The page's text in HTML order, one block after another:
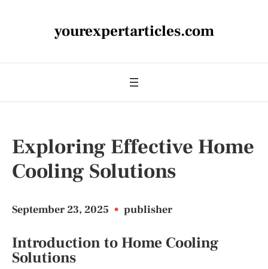
yourexpertarticles.com
Exploring Effective Home
Cooling Solutions
September 23, 2025 • publisher
Introduction to Home Cooling
Solutions